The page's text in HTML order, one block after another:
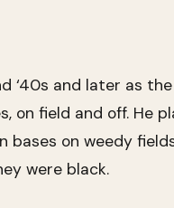
‘40s and later as the
on field and off. He
bases on weedy
were black.